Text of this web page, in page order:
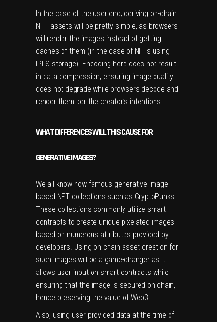
In the case of the user end, deriving on-chain
NFT assets will be pretty simple, as browsers
will render the images instead of getting
caches of them (in the case of NFTs using
IPFS storage). Encoding here does not result
in data compression, ensuring image quality
does not degrade while browsers decode and
render them per the creator’s intentions.
WHAT DIFFERENCES WILL THIS CAUSE FOR
GENERATIVE IMAGES?
We all know how famous generative image-
based NFT collections such as CryptoPunks.
These collections commonly utilize smart
contracts to create unique pixelated images
based on numerous attributes provided by
developers. Using on-chain asset creation for
such images will be a game-changer as it
allows user input on smart contracts while
ensuring that the image is secured on-chain,
hence preserving the value of Web3.
Also, using user-provided data at the time of